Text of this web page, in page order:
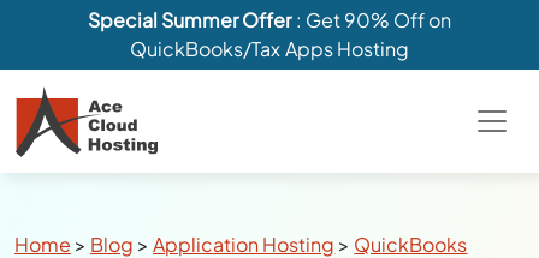
Special Summer Offer: Get 90% Off on
QuickBooks/Tax Apps Hosting
Breadcrumbs
Home > Blog >Application Hosting > QuickBooks